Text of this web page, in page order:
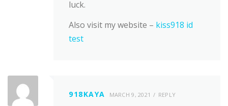
luck.
Also visit my website – kiss918 id
test
918KAYA MARCH 9, 2021 REPLY